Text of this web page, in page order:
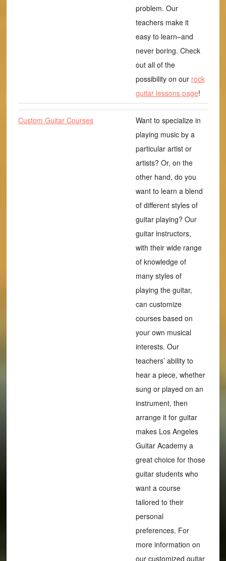
problem. Our
teachers make it
easy to learn–and
never boring. Check
out all of the
possibility on our rock
guitar lessons page!
Custom Guitar Courses
Want to specialize in
playing music by a
particular artist or
artists? Or, on the
other hand, do you
want to learn a blend
of different styles of
guitar playing? Our
guitar instructors,
with their wide range
of knowledge of
many styles of
playing the guitar,
can customize
courses based on
your own musical
interests. Our
teachers’ ability to
hear a piece, whether
sung or played on an
instrument, then
arrange it for guitar
makes Los Angeles
Guitar Academy a
great choice for those
guitar students who
want a course
tailored to their
personal
preferences. For
more information on
our customized guitar